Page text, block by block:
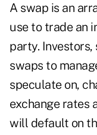
A swap is an
use to trade an
party.
swaps to
speculate on,
exchange rates
will default on